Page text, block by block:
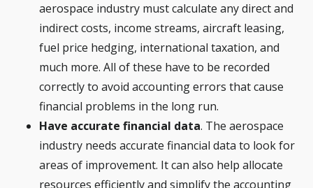
aerospace industry must calculate any direct and
indirect costs, income streams, aircraft leasing,
fuel price hedging, international taxation, and
much more. All of these have to be recorded
correctly to avoid accounting errors that cause
financial problems in the long run.
Have accurate financial data. The aerospace
industry needs accurate financial data to look for
areas of improvement. It can also help allocate
resources efficiently and simplify the accounting